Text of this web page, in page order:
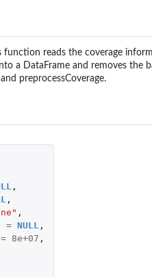
function reads the coverage
a DataFrame and removes the
preprocessCoverage.
,
,
,
= NULL ,
= 8e+07 ,